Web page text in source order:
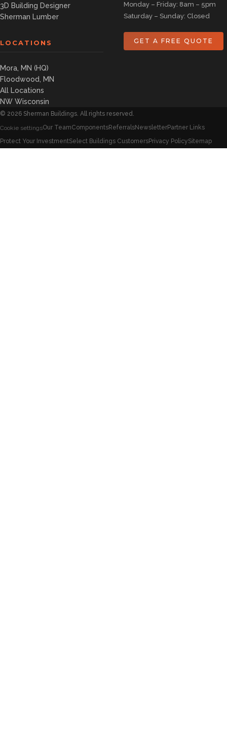
3D Building Designer
Sherman Lumber
LOCATIONS
Mora, MN (HQ)
Floodwood, MN
All Locations
NW Wisconsin
Monday – Friday: 8am – 5pm
Saturday – Sunday: Closed
GET A FREE QUOTE
© 2026 Sherman Buildings. All rights reserved.
Cookie settingsOur TeamComponentsReferralsNewsletterPartner Links
Protect Your InvestmentSelect Buildings CustomersPrivacy PolicySitemap